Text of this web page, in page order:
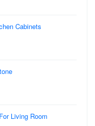
Cabinets
Living Room